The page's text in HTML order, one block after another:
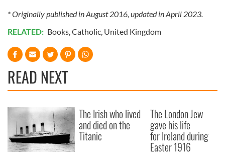
* Originally published in August 2016, updated in April 2023.
RELATED: Books,Catholic, United Kingdom
READ NEXT
The Irish who lived
and died on the
Titanic
The London Jew
gave his life
for Ireland during
Easter 1916